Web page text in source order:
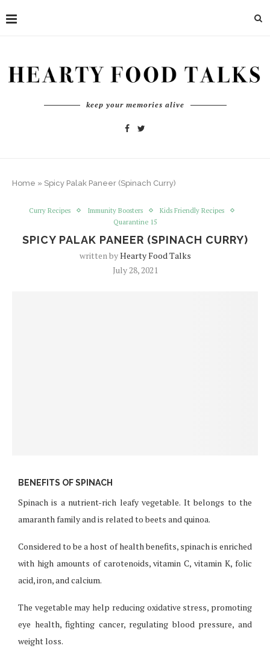
keep your memories alive
Home » Spicy Palak Paneer (Spinach Curry)
Curry Recipes Immunity Boosters
Kids Friendly Recipes
Quarantine 15
SPICY PALAK PANEER (SPINACH CURRY)
written byHearty Food Talks
July 28, 2021
BENEFITS OF SPINACH
Spinach is a nutrient-rich leafy vegetable. It belongs to the
amaranth family and is related to beets and quinoa.
Considered to be a host of health benefits, spinach is enriched
with high amounts of carotenoids, vitamin C, vitamin K, folic
acid, iron, and calcium.
The vegetable may help reducing oxidative stress, promoting
eye health, fighting cancer, regulating blood pressure, and
weight loss.